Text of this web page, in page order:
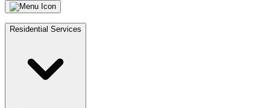
Residential Services